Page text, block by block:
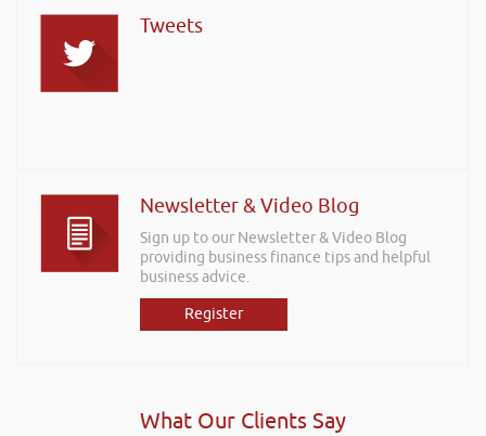
Tweets
Newsletter & Video Blog
Sign up to our Newsletter & Video Blog
providing business finance tips and helpful
business advice.
Register
What Our Clients Say